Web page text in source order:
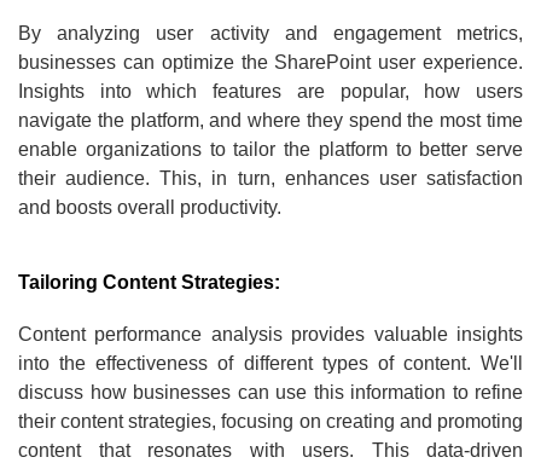
By analyzing user activity and engagement metrics,
businesses can optimize the SharePoint user experience.
Insights into which features are popular, how users
navigate the platform, and where they spend the most time
enable organizations to tailor the platform to better serve
their audience. This, in turn, enhances user satisfaction
and boosts overall productivity.
Tailoring Content Strategies:
Content performance analysis provides valuable insights
into the effectiveness of different types of content. We'll
discuss how businesses can use this information to refine
their content strategies, focusing on creating and promoting
content that resonates with users. This data-driven